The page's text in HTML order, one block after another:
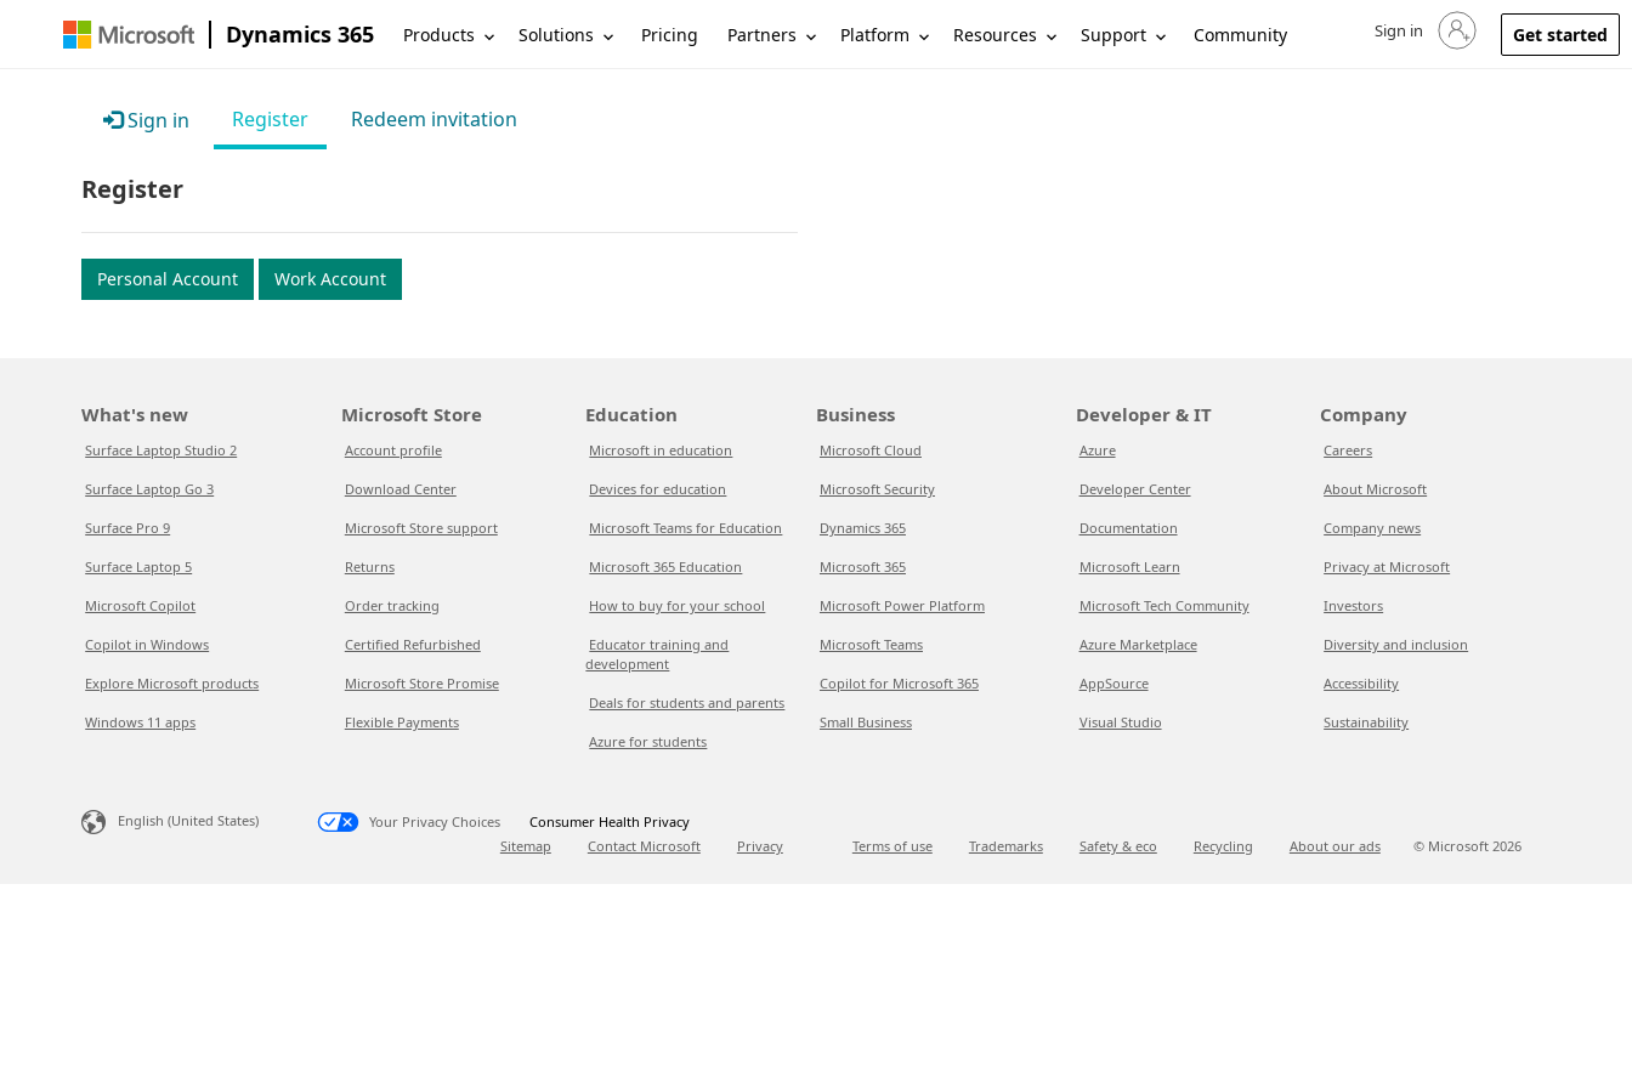
Dynamics 365 Products Solutions Pricing Partners Platform Resources Support Community Sign in to your account
Sign in Get started
Sign in Register Redeem invitation
Register
Personal Account Work Account
What's new
Surface Laptop Studio 2
Surface Laptop Go 3
Surface Pro 9
Surface Laptop 5
Microsoft Copilot
Copilot in Windows
Explore Microsoft products
Windows 11 apps
Microsoft Store
Account profile
Download Center
Microsoft Store support
Returns
Order tracking
Certified Refurbished
Microsoft Store Promise
Flexible Payments
Education
Microsoft in education
Devices for education
Microsoft Teams for Education
Microsoft 365 Education
How to buy for your school
Educator training and
development
Deals for students and parents
Azure for students
Business
Microsoft Cloud
Microsoft Security
Dynamics 365
Microsoft 365
Microsoft Power Platform
Microsoft Teams
Copilot for Microsoft 365
Small Business
Developer & IT
Azure
Developer Center
Documentation
Microsoft Learn
Microsoft Tech Community
Azure Marketplace
AppSource
Visual Studio
Company
Careers
About Microsoft
Company news
Privacy at Microsoft
Investors
Diversity and inclusion
Accessibility
Sustainability
English (United States) Your Privacy Choices
Consumer Health Privacy
Sitemap
Contact Microsoft Privacy Terms of use Trademarks Safety & eco Recycling About our ads © Microsoft 2026